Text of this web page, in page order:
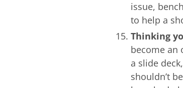
issue,
to help a
Thinking
become an
a slide
shouldn’t